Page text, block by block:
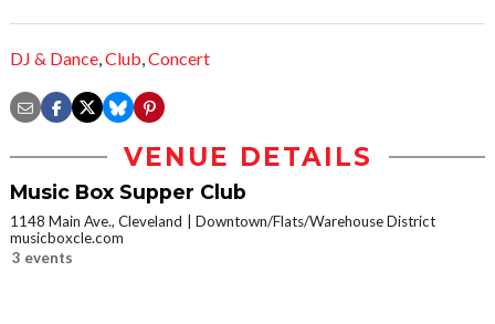
DJ & Dance,Club,Concert
VENUE DETAILS
Music Box Supper Club
1148 Main Ave., Cleveland
Downtown/Flats/Warehouse District
musicboxcle.com
3 events